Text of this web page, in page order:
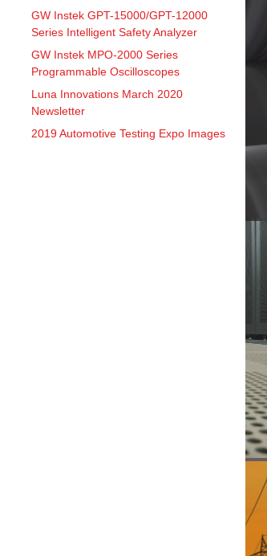
GW Instek GPT-15000/GPT-12000
Series Intelligent Safety Analyzer
GW Instek MPO-2000 Series
Programmable Oscilloscopes
Luna Innovations March 2020
Newsletter
2019 Automotive Testing Expo Images